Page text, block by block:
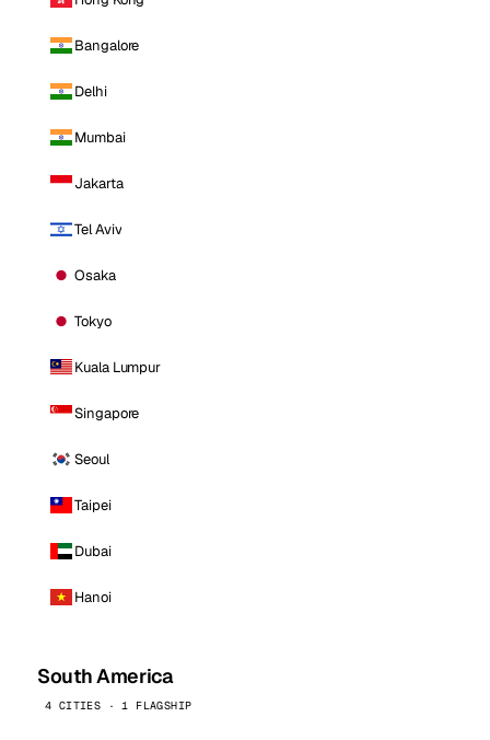
Bangalore
Delhi
Mumbai
Jakarta
Tel Aviv
Osaka
Tokyo
Kuala Lumpur
Singapore
Seoul
Taipei
Dubai
Hanoi
South America
4 CITIES · 1 FLAGSHIP